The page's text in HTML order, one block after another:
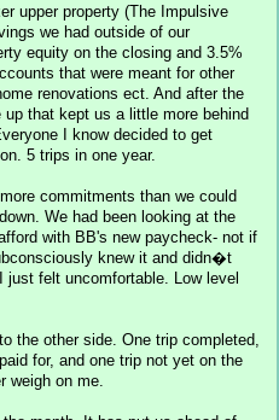
upper property (The Impulsive
we had outside of our
equity on the closing and 3.5%
that were meant for other
renovations ect. And after the
that kept us a little more behind
I know decided to get
5 trips in one year.
commitments than we could
We had been looking at the
with BB's new paycheck- not if
knew it and didn�t
felt uncomfortable. Low level
the other side. One trip completed,
for, and one trip not yet on the
weigh on me.